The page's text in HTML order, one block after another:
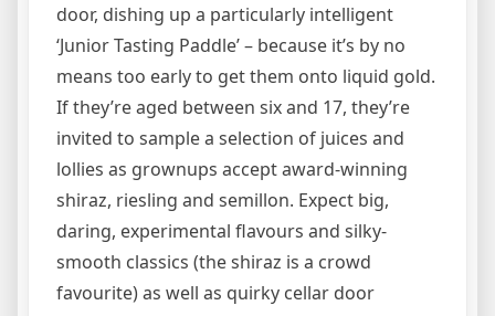
door, dishing up a particularly intelligent
‘Junior Tasting Paddle’ – because it’s by no
means too early to get them onto liquid gold.
If they’re aged between six and 17, they’re
invited to sample a selection of juices and
lollies as grownups accept award-winning
shiraz, riesling and semillon. Expect big,
daring, experimental flavours and silky-
smooth classics (the shiraz is a crowd
favourite) as well as quirky cellar door